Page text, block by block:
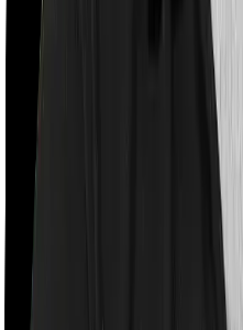
With a co-payment clause,